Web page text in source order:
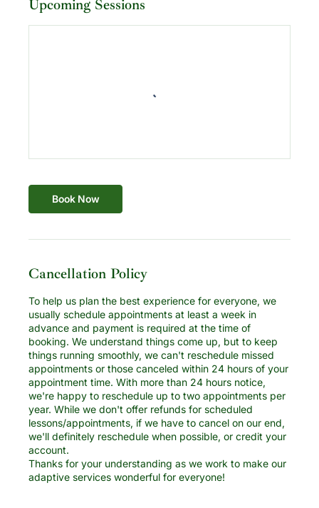
Upcoming Sessions
Book Now
Cancellation Policy
To help us plan the best experience for everyone, we
usually schedule appointments at least a week in
advance and payment is required at the time of
booking. We understand things come up, but to keep
things running smoothly, we can't reschedule missed
appointments or those canceled within 24 hours of your
appointment time. With more than 24 hours notice,
we're happy to reschedule up to two appointments per
year. While we don't offer refunds for scheduled
lessons/appointments, if we have to cancel on our end,
we'll definitely reschedule when possible, or credit your
account.
Thanks for your understanding as we work to make our
adaptive services wonderful for everyone!